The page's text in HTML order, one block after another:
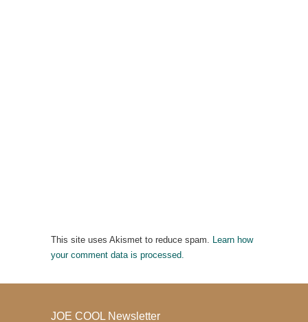
This site uses Akismet to reduce spam. Learn how
your comment data is processed.
JOE COOL Newsletter